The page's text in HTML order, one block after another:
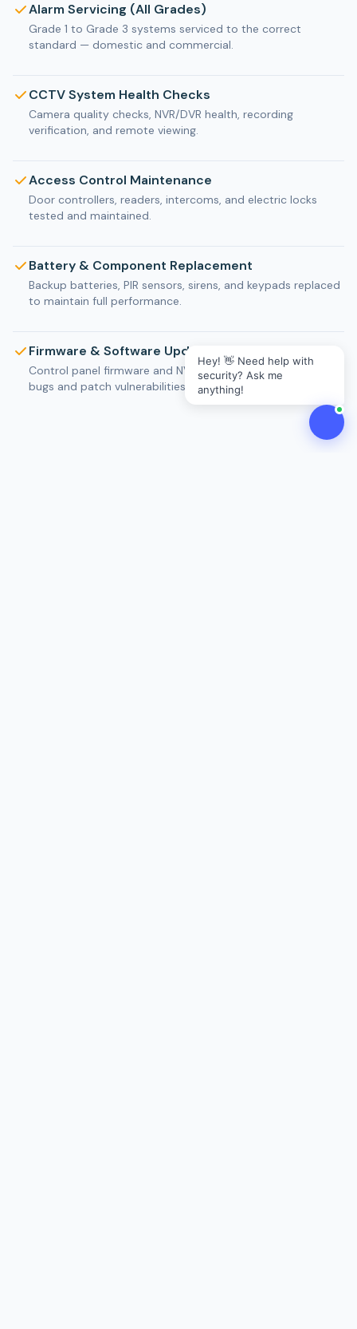
Alarm Servicing (All Grades)
Grade 1 to Grade 3 systems serviced to the correct
standard — domestic and commercial.
CCTV System Health Checks
Camera quality checks, NVR/DVR health, recording
verification, and remote viewing.
Access Control Maintenance
Door controllers, readers, intercoms, and electric locks
tested and maintained.
Battery & Component Replacement
Backup batteries, PIR sensors, sirens, and keypads replaced
to maintain full performance.
Firmware & Software Updates
Control panel firmware and NVR software updated to fix
bugs and patch vulnerabilities.
Hey! 👋 Need help with
security? Ask me
anything!